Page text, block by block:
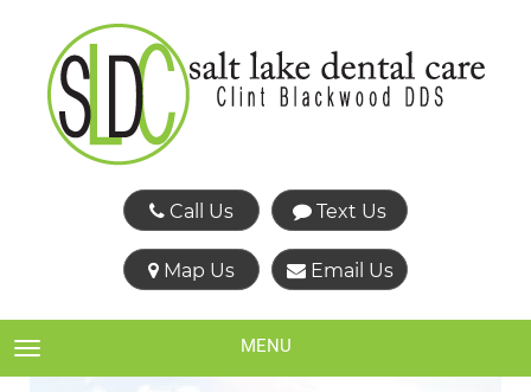
Call Us Text Us
Map Us Email Us
TOGGLE NAVIGATION MENU